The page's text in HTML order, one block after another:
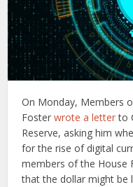
On Monday, Members
Fosterwrote a letterto
Reserve, asking him
for the rise of digital
members of the House
that the dollar might be